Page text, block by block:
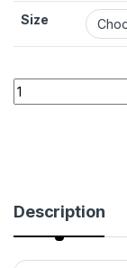
Size
Off White Poly
Description